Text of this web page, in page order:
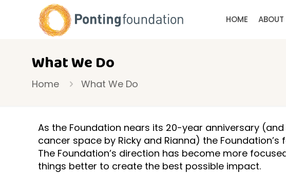
HOME ABOUT
What We Do
Home What We Do
As the Foundation nears its 20-year anniversary
cancer space by Ricky and Rianna) the
The Foundation’s direction has become more
things better to create the best possible impact.